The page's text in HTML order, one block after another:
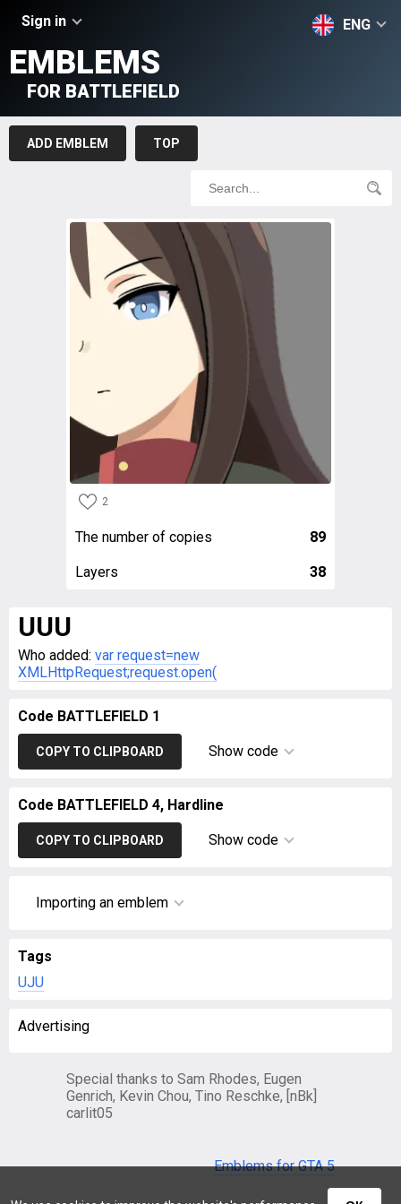
Sign in ENG
EMBLEMS
FOR BATTLEFIELD
ADD EMBLEM TOP
2
The number of copies 89
Layers 38
UUU
Who added: var request=new
XMLHttpRequest;request.open(
Code BATTLEFIELD 1
COPY TO CLIPBOARD Show code
Code BATTLEFIELD 4, Hardline
COPY TO CLIPBOARD Show code
Importing an emblem
Tags
UJU
Advertising
Special thanks to Sam Rhodes, Eugen
Genrich, Kevin Chou, Tino Reschke, [nBk]
carlit05
Emblems for GTA 5